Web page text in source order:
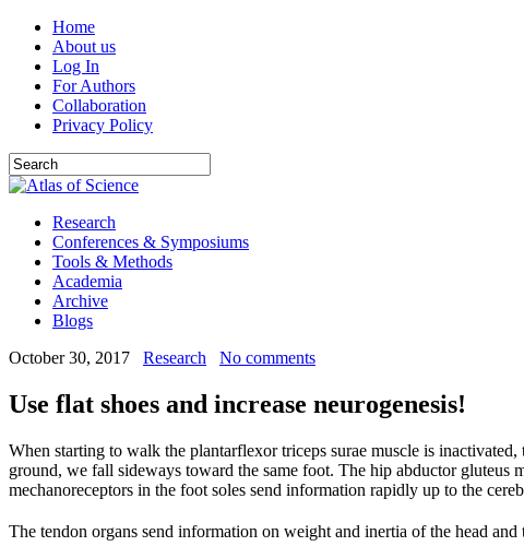
Home
About us
Log In
For Authors
Collaboration
Privacy Policy
Research
Conferences & Symposiums
Tools & Methods
Academia
Archive
Blogs
October 30, 2017
Research No comments
Use flat shoes and increase neurogenesis!
When starting to walk the plantarflexor triceps surae muscle is
ground, we fall sideways toward the same foot. The hip abductor gluteus
mechanoreceptors in the foot soles send information rapidly up to the
The tendon organs send information on weight and inertia of the head